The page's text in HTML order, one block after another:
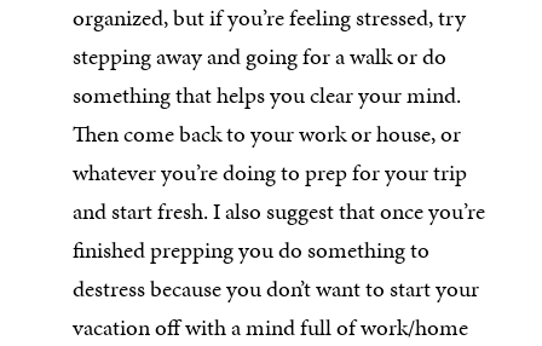
organized, but if you’re feeling stressed, try
stepping away and going for a walk or do
something that helps you clear your mind.
Then come back to your work or house, or
whatever you’re doing to prep for your trip
and start fresh. I also suggest that once you’re
finished prepping you do something to
destress because you don’t want to start your
vacation off with a mind full of work/home